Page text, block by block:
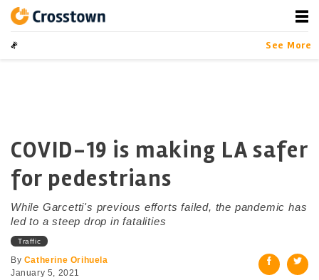
contentCrosstown
LA by the Numbers
See More
COVID-19 is making LA safer
for pedestrians
While Garcetti's previous efforts failed, the pandemic has
led to a steep drop in fatalities
Traffic
By Catherine Orihuela
January 5, 2021